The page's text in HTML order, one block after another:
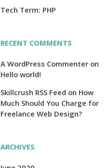
Tech Term: PHP
RECENT COMMENTS
A WordPress Commenter on
Hello world!
Skillcrush RSS Feed on How
Much Should You Charge for
Freelance Web Design?
ARCHIVES